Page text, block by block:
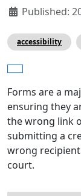
Published:
accessibility
Forms are a
ensuring they
the wrong link
submitting a
wrong recipient
court.